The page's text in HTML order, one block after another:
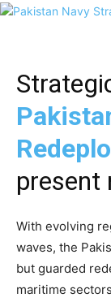
present
With evolving
waves, the
but guarded
maritime